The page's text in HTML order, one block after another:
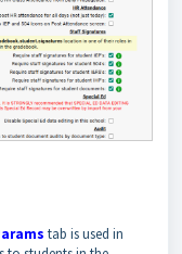
tab is used in